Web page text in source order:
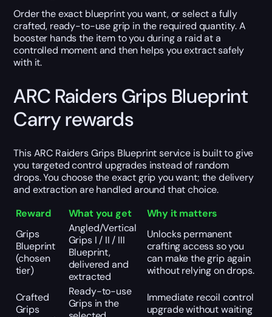
Order the exact blueprint you want, or select a fully
crafted, ready-to-use grip in the required quantity. A
booster hands the item to you during a raid at a
controlled moment and then helps you extract safely
with it.
ARC Raiders Grips Blueprint
Carry rewards
This ARC Raiders Grips Blueprint service is built to give
you targeted control upgrades instead of random
drops. You choose the exact grip you want; the delivery
and extraction are handled around that choice.
Reward
What you get
Why it matters
Grips
Blueprint
(chosen
tier)
Angled/Vertical
Grips I / II / III
Blueprint,
delivered and
extracted
Unlocks permanent
crafting access so you
can make the grip again
without relying on drops.
Crafted
Grips
Ready-to-use
Grips in the
Immediate recoil control
upgrade without waiting